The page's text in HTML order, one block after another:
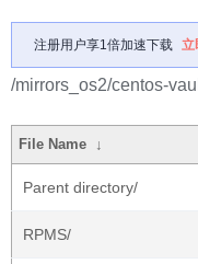
注册用户享1倍加速下载 立
/mirrors_os2/centos-
File Name ↓
Parent directory/
RPMS/